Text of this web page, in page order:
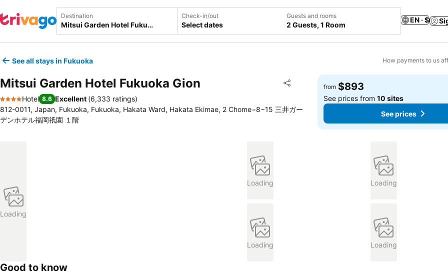
Destination Check-in/out
Select dates
Guests and rooms
2 Guests, 1 Room
EN · $
See all stays in Fukuoka How payments to us
Mitsui Garden Hotel Fukuoka Gion Share
Add to favorites
4 Stars
Hotel 8.6 Excellent (6,333 ratings)
812-0011, Japan, Fukuoka, Fukuoka, Hakata Ward, Hakata Ekimae, 2 Chome−8−15 三井ガー
デンホテル福岡祇園 １階
from $893
See prices from10 sites
See prices
Loading
Loading Loading
Loading Loading
Good to know